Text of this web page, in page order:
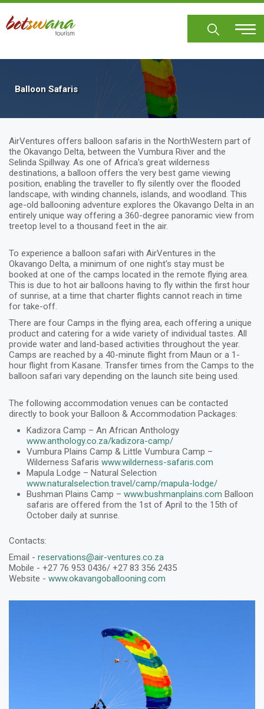
Skip
main
Balloon Safaris
AirVentures offers balloon safaris in the NorthWestern part of
the Okavango Delta, between the Vumbura River and the
Selinda Spillway. As one of Africa's great wilderness
destinations, a balloon offers the very best game viewing
position, enabling the traveller to fly silently over the flooded
landscape, with winding channels, islands, and woodland. This
age-old ballooning adventure explores the Okavango Delta in an
entirely unique way offering a 360-degree panoramic view from
treetop level to a thousand feet in the air.
To experience a balloon safari with AirVentures in the
Okavango Delta, a minimum of one night's stay must be
booked at one of the camps located in the remote flying area.
This is due to hot air balloons having to fly within the first hour
of sunrise, at a time that charter flights cannot reach in time
for take-off.
There are four Camps in the flying area, each offering a unique
product and catering for a wide variety of individual tastes. All
provide water and land-based activities throughout the year.
Camps are reached by a 40-minute flight from Maun or a 1-
hour flight from Kasane. Transfer times from the Camps to the
balloon safari vary depending on the launch site being used.
The following accommodation venues can be contacted
directly to book your Balloon & Accommodation Packages:
Kadizora Camp – An African Anthology
www.anthology.co.za/kadizora-camp/
Vumbura Plains Camp & Little Vumbura Camp –
Wilderness Safaris www.wilderness-safaris.com
Mapula Lodge – Natural Selection
www.naturalselection.travel/camp/mapula-lodge/
Bushman Plains Camp – www.bushmanplains.com Balloon
safaris are offered from the 1st of April to the 15th of
October daily at sunrise.
Contacts:
Email - reservations@air-ventures.co.za
Mobile - +27 76 953 0436/ +27 83 356 2435
Website - www.okavangoballooning.com